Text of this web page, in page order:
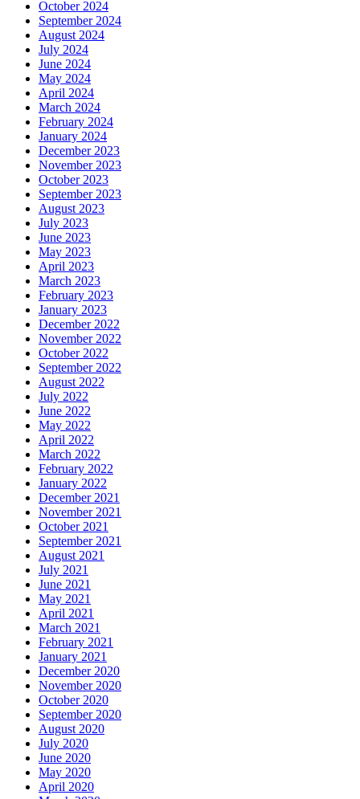
October 2024
September 2024
August 2024
July 2024
June 2024
May 2024
April 2024
March 2024
February 2024
January 2024
December 2023
November 2023
October 2023
September 2023
August 2023
July 2023
June 2023
May 2023
April 2023
March 2023
February 2023
January 2023
December 2022
November 2022
October 2022
September 2022
August 2022
July 2022
June 2022
May 2022
April 2022
March 2022
February 2022
January 2022
December 2021
November 2021
October 2021
September 2021
August 2021
July 2021
June 2021
May 2021
April 2021
March 2021
February 2021
January 2021
December 2020
November 2020
October 2020
September 2020
August 2020
July 2020
June 2020
May 2020
April 2020